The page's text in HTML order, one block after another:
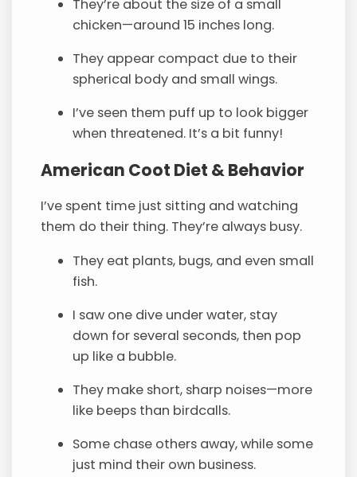
They’re about the size of a small
chicken—around 15 inches long.
They appear compact due to their
spherical body and small wings.
I’ve seen them puff up to look bigger
when threatened. It’s a bit funny!
American Coot Diet & Behavior
I’ve spent time just sitting and watching
them do their thing. They’re always busy.
They eat plants, bugs, and even small
fish.
I saw one dive under water, stay
down for several seconds, then pop
up like a bubble.
They make short, sharp noises—more
like beeps than birdcalls.
Some chase others away, while some
just mind their own business.